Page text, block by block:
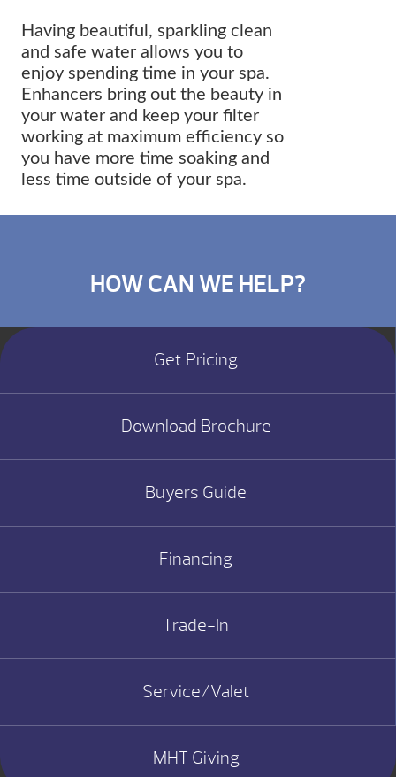
Having beautiful, sparkling clean
and safe water allows you to
enjoy spending time in your spa.
Enhancers bring out the beauty in
your water and keep your filter
working at maximum efficiency so
you have more time soaking and
less time outside of your spa.
HOW CAN WE HELP?
Get Pricing
Download Brochure
Buyers Guide
Financing
Trade-In
Service/Valet
MHT Giving